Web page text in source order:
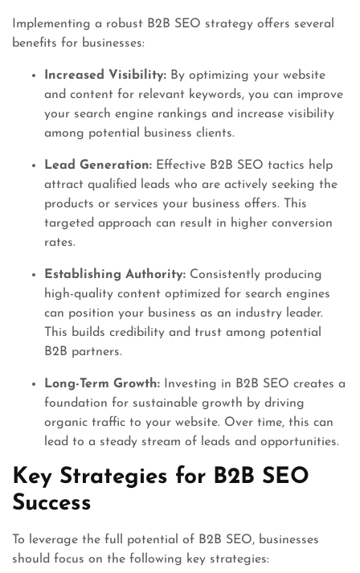
Implementing a robust B2B SEO strategy offers several
benefits for businesses:
Increased Visibility: By optimizing your website
and content for relevant keywords, you can improve
your search engine rankings and increase visibility
among potential business clients.
Lead Generation: Effective B2B SEO tactics help
attract qualified leads who are actively seeking the
products or services your business offers. This
targeted approach can result in higher conversion
rates.
Establishing Authority: Consistently producing
high-quality content optimized for search engines
can position your business as an industry leader.
This builds credibility and trust among potential
B2B partners.
Long-Term Growth: Investing in B2B SEO creates a
foundation for sustainable growth by driving
organic traffic to your website. Over time, this can
lead to a steady stream of leads and opportunities.
Key Strategies for B2B SEO
Success
To leverage the full potential of B2B SEO, businesses
should focus on the following key strategies: